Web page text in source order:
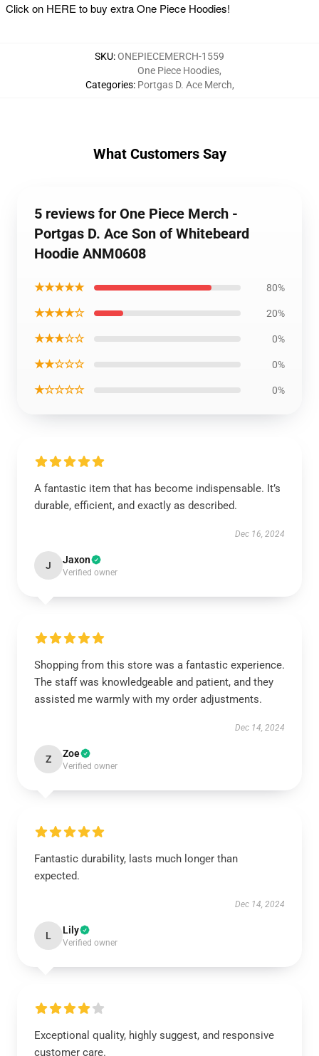
Click on HERE to buy extra One Piece Hoodies!
SKU:ONEPIECEMERCH-1559
Categories:
One Piece Hoodies,
Portgas D. Ace Merch,
What Customers Say
5 reviews for One Piece Merch -
Portgas D. Ace Son of Whitebeard
Hoodie ANM0608
★★★★★ 80%
★★★★☆ 20%
★★★☆☆ 0%
★★☆☆☆ 0%
★☆☆☆☆ 0%
A fantastic item that has become indispensable. It’s
durable, efficient, and exactly as described.
Dec 16, 2024
J Jaxon
Verified owner
Shopping from this store was a fantastic experience.
The staff was knowledgeable and patient, and they
assisted me warmly with my order adjustments.
Dec 14, 2024
Z Zoe
Verified owner
Fantastic durability, lasts much longer than
expected.
Dec 14, 2024
L Lily
Verified owner
Exceptional quality, highly suggest, and responsive
customer care.